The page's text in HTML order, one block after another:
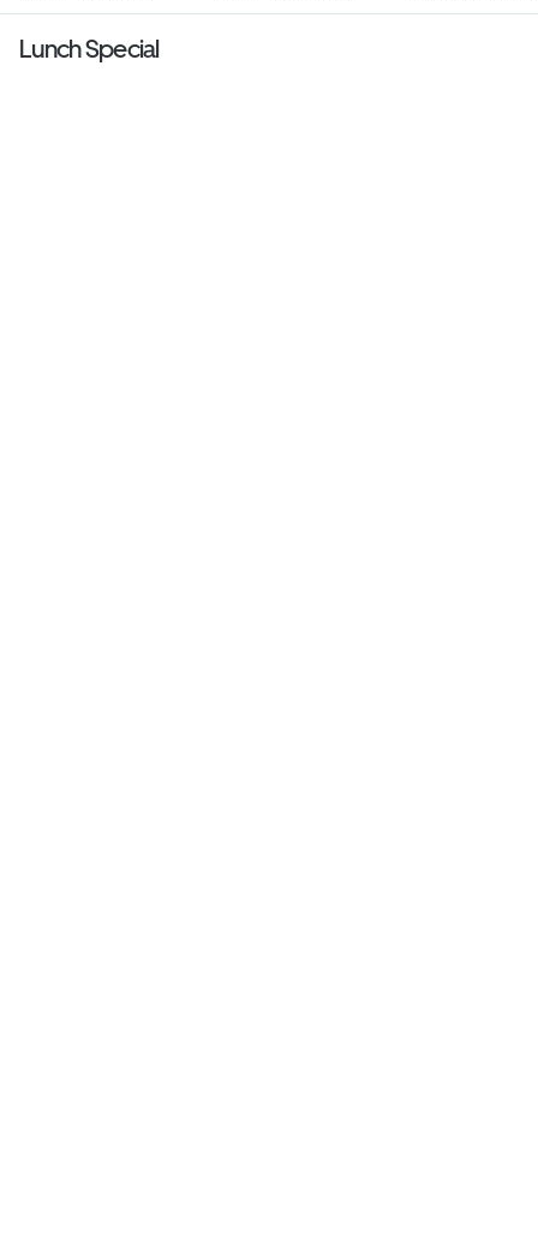
Lunch Special